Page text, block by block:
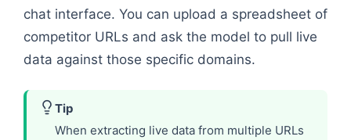
chat interface. You can upload a spreadsheet of
competitor URLs and ask the model to pull live
data against those specific domains.
Tip
When extracting live data from multiple URLs